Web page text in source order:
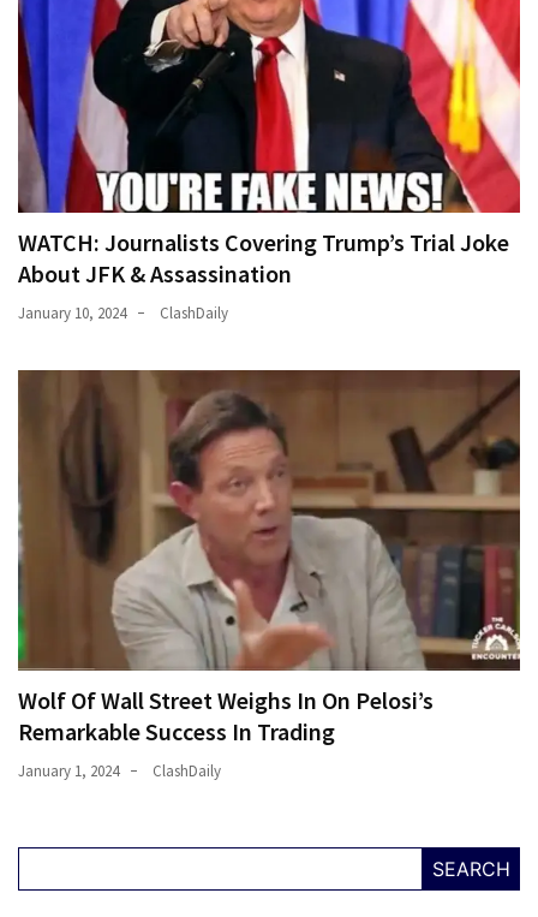
WATCH: Journalists Covering Trump’s Trial Joke
About JFK & Assassination
January 10, 2024 ClashDaily
Wolf Of Wall Street Weighs In On Pelosi’s
Remarkable Success In Trading
January 1, 2024 ClashDaily
SEARCH